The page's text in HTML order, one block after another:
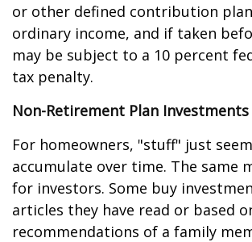
or other defined contribution
ordinary income, and if taken
may be subject to a 10 percent
tax penalty.
Non-Retirement Plan Investments
For homeowners, "stuff" just
accumulate over time. The same
for investors. Some buy
articles they have read or based
recommendations of a family